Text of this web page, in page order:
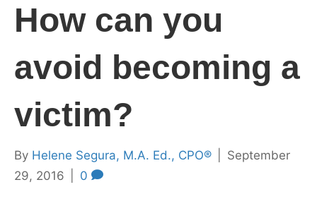
How can you
avoid becoming a
victim?
By Helene Segura, M.A. Ed., CPO®
September
29, 2016
0